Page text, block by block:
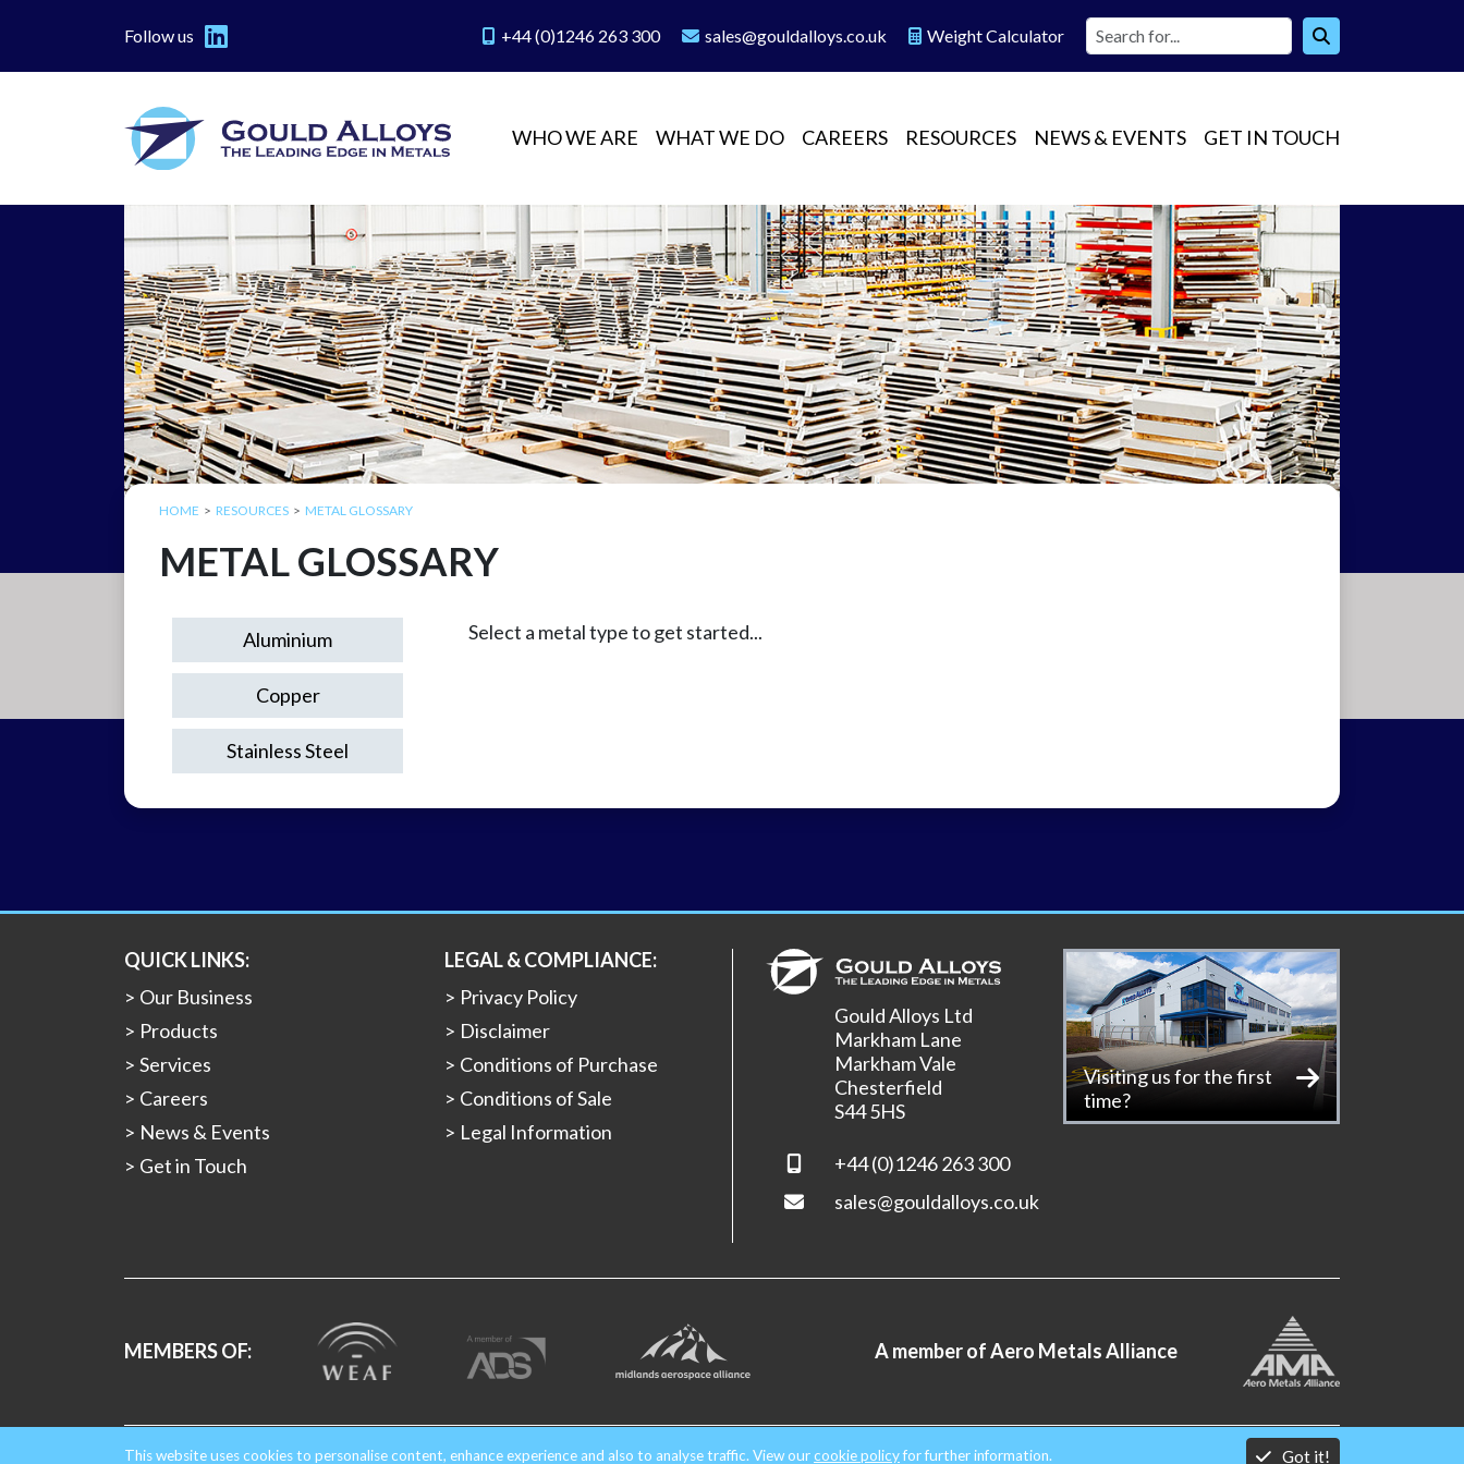
Follow us +44 (0)1246 263 300 sales@gouldalloys.co.uk Weight Calculator
WHO WE ARE WHAT WE DO CAREERS RESOURCES NEWS & EVENTS GET IN TOUCH
HOME RESOURCES METAL GLOSSARY
METAL GLOSSARY
Aluminium
Copper
Stainless Steel
Select a metal type to get started...
QUICK LINKS:
Our Business
Products
Services
Careers
News & Events
Get in Touch
LEGAL & COMPLIANCE:
Privacy Policy
Disclaimer
Conditions of Purchase
Conditions of Sale
Legal Information
Gould Alloys Ltd
Markham Lane
Markham Vale
Chesterfield
S44 5HS
+44 (0)1246 263 300
sales@gouldalloys.co.uk
Visiting us for the first
time?
MEMBERS OF: A member of Aero Metals Alliance
Copyright © 2026 Gould Alloys.Registered in England & Wales. Company No. 1854699.All rights reserved.
This website uses cookies to personalise content, enhance experience and also to analyse traffic. View ourcookie policyfor further information. Got it!